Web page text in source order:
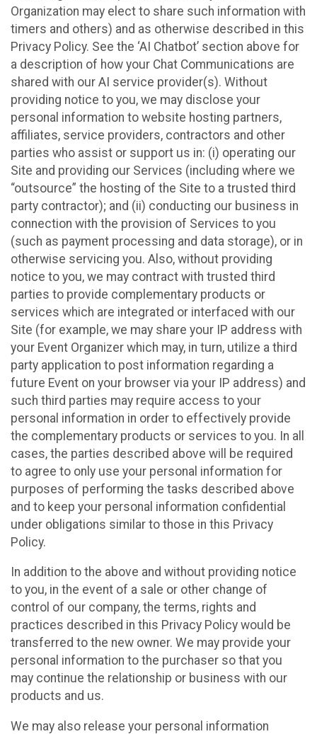
Organization may elect to share such information with
timers and others) and as otherwise described in this
Privacy Policy. See the ‘AI Chatbot’ section above for
a description of how your Chat Communications are
shared with our AI service provider(s). Without
providing notice to you, we may disclose your
personal information to website hosting partners,
affiliates, service providers, contractors and other
parties who assist or support us in: (i) operating our
Site and providing our Services (including where we
“outsource” the hosting of the Site to a trusted third
party contractor); and (ii) conducting our business in
connection with the provision of Services to you
(such as payment processing and data storage), or in
otherwise servicing you. Also, without providing
notice to you, we may contract with trusted third
parties to provide complementary products or
services which are integrated or interfaced with our
Site (for example, we may share your IP address with
your Event Organizer which may, in turn, utilize a third
party application to post information regarding a
future Event on your browser via your IP address) and
such third parties may require access to your
personal information in order to effectively provide
the complementary products or services to you. In all
cases, the parties described above will be required
to agree to only use your personal information for
purposes of performing the tasks described above
and to keep your personal information confidential
under obligations similar to those in this Privacy
Policy.
In addition to the above and without providing notice
to you, in the event of a sale or other change of
control of our company, the terms, rights and
practices described in this Privacy Policy would be
transferred to the new owner. We may provide your
personal information to the purchaser so that you
may continue the relationship or business with our
products and us.
We may also release your personal information